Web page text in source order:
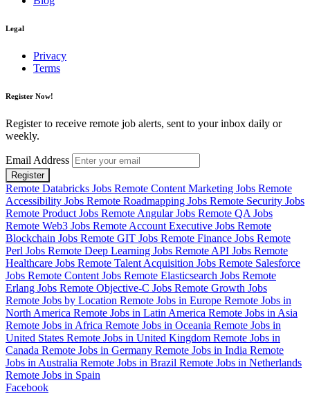
Legal
Privacy
Terms
Register Now!
Register to receive remote job alerts, sent to your inbox daily or
weekly.
Email Address
Register
Remote Databricks Jobs Remote Content Marketing Jobs Remote
Accessibility Jobs Remote Roadmapping Jobs Remote Security Jobs
Remote Product Jobs Remote Angular Jobs Remote QA Jobs
Remote Web3 Jobs Remote Account Executive Jobs Remote
Blockchain Jobs Remote GIT Jobs Remote Finance Jobs Remote
Perl Jobs Remote Deep Learning Jobs Remote API Jobs Remote
Healthcare Jobs Remote Talent Acquisition Jobs Remote Salesforce
Jobs Remote Content Jobs Remote Elasticsearch Jobs Remote
Erlang Jobs Remote Objective-C Jobs Remote Growth Jobs
Remote Jobs by Location Remote Jobs in Europe Remote Jobs in
North America Remote Jobs in Latin America Remote Jobs in Asia
Remote Jobs in Africa Remote Jobs in Oceania Remote Jobs in
United States Remote Jobs in United Kingdom Remote Jobs in
Canada Remote Jobs in Germany Remote Jobs in India Remote
Jobs in Australia Remote Jobs in Brazil Remote Jobs in Netherlands
Remote Jobs in Spain
Facebook